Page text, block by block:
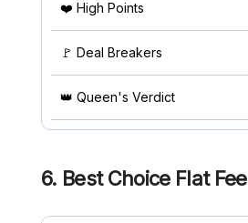
❤️ High Points
🚩 Deal Breakers
👑 Queen's Verdict
6. Best Choice Flat Fee